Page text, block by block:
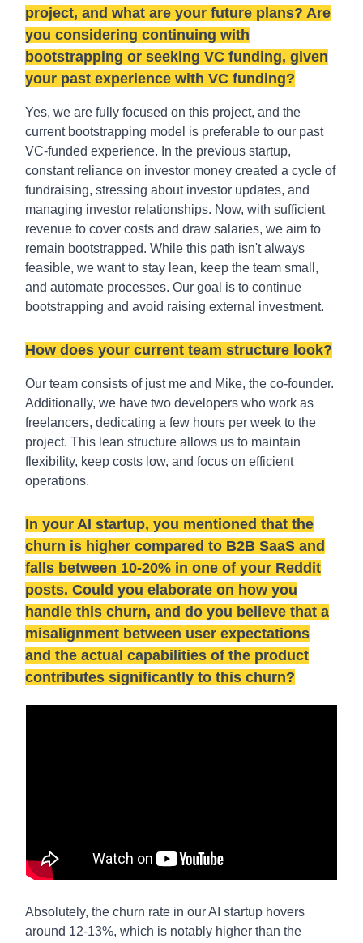
project, and what are your future plans? Are
you considering continuing with
bootstrapping or seeking VC funding, given
your past experience with VC funding?
Yes, we are fully focused on this project, and the
current bootstrapping model is preferable to our past
VC-funded experience. In the previous startup,
constant reliance on investor money created a cycle of
fundraising, stressing about investor updates, and
managing investor relationships. Now, with sufficient
revenue to cover costs and draw salaries, we aim to
remain bootstrapped. While this path isn't always
feasible, we want to stay lean, keep the team small,
and automate processes. Our goal is to continue
bootstrapping and avoid raising external investment.
How does your current team structure look?
Our team consists of just me and Mike, the co-founder.
Additionally, we have two developers who work as
freelancers, dedicating a few hours per week to the
project. This lean structure allows us to maintain
flexibility, keep costs low, and focus on efficient
operations.
In your AI startup, you mentioned that the
churn is higher compared to B2B SaaS and
falls between 10-20% in one of your Reddit
posts. Could you elaborate on how you
handle this churn, and do you believe that a
misalignment between user expectations
and the actual capabilities of the product
contributes significantly to this churn?
Absolutely, the churn rate in our AI startup hovers
around 12-13%, which is notably higher than the